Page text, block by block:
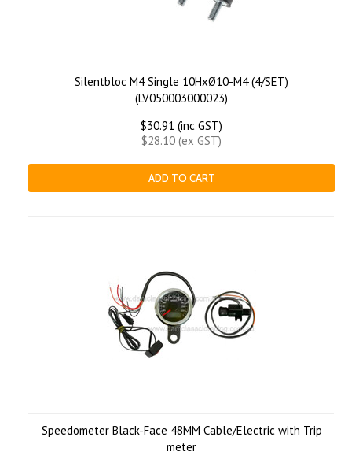
Silentbloc M4 Single 10HxØ10-M4 (4/SET)
(LV050003000023)
$30.91 (inc GST)
$28.10 (ex GST)
ADD TO CART
Speedometer Black-Face 48MM Cable/Electric with Trip
meter